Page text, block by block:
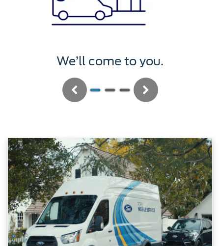
We’ll service it.
Previous Next